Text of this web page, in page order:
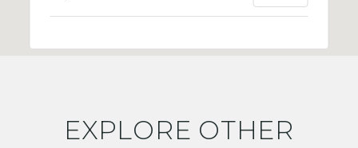
EXPLORE OTHER